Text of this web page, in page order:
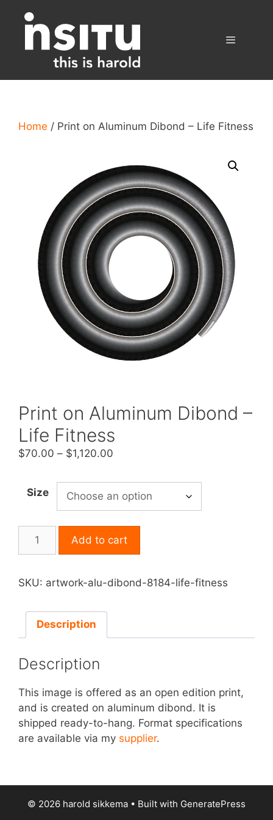
content
Home / Print on Aluminum Dibond – Life Fitness
Print on Aluminum Dibond –
Life Fitness
$70.00 – $1,120.00
$70.00
through
$1,120.00
Size
Dibond
Life
Fitness
quantity
Add to cart
SKU: artwork-alu-dibond-8184-life-fitness
Description
Description
This image is offered as an open edition print,
and is created on aluminum dibond. It is
shipped ready-to-hang. Format specifications
are available via my supplier.
© 2026 harold sikkema • Built with GeneratePress